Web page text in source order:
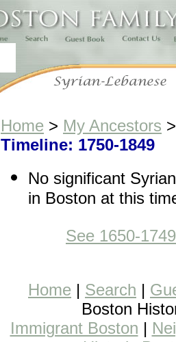
Home > My Ancestors
Timeline: 1750-1849
No significant
in Boston at this
See 1650-1749
Home | Search |
Boston
Immigrant Boston |